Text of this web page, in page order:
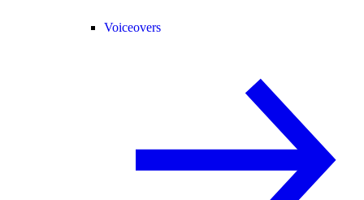
Voiceovers